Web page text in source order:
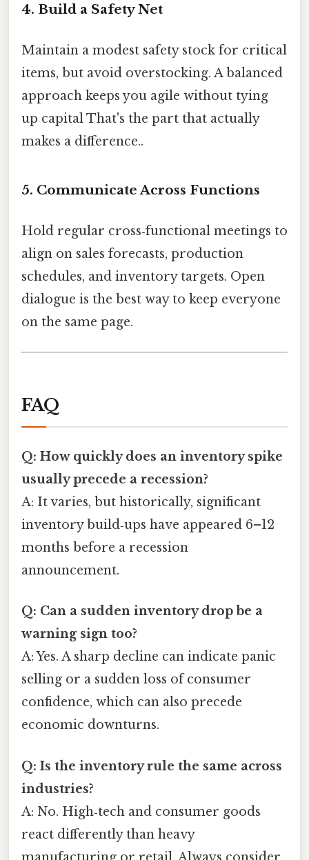
4. Build a Safety Net
Maintain a modest safety stock for critical
items, but avoid overstocking. A balanced
approach keeps you agile without tying
up capital That's the part that actually
makes a difference..
5. Communicate Across Functions
Hold regular cross‑functional meetings to
align on sales forecasts, production
schedules, and inventory targets. Open
dialogue is the best way to keep everyone
on the same page.
FAQ
Q: How quickly does an inventory spike
usually precede a recession?
A: It varies, but historically, significant
inventory build‑ups have appeared 6–12
months before a recession
announcement.
Q: Can a sudden inventory drop be a
warning sign too?
A: Yes. A sharp decline can indicate panic
selling or a sudden loss of consumer
confidence, which can also precede
economic downturns.
Q: Is the inventory rule the same across
industries?
A: No. High‑tech and consumer goods
react differently than heavy